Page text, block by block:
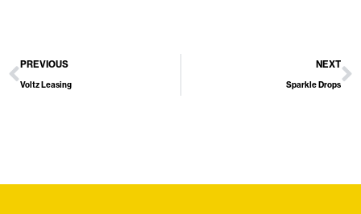
PREVIOUS
Voltz Leasing
NEXT
Sparkle Drops